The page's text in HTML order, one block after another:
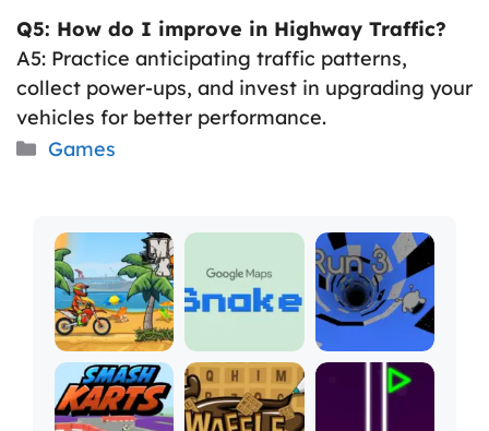
Q5: How do I improve in Highway Traffic?
A5: Practice anticipating traffic patterns,
collect power-ups, and invest in upgrading your
vehicles for better performance.
Categories
Games